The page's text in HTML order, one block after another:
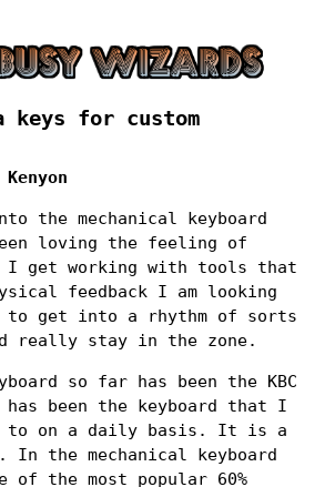
keys for custom
the mechanical keyboard
loving the feeling of
I get working with tools that
feedback I am looking
get into a rhythm of sorts
really stay in the zone.
so far has been the KBC
been the keyboard that I
to on a daily basis. It is a
In the mechanical keyboard
the most popular 60%